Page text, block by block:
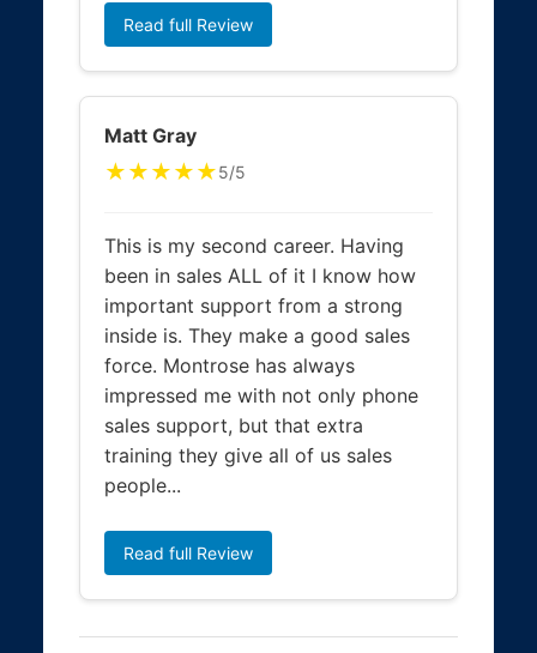
Read full Review
Matt Gray
★★★★★5/5
This is my second career. Having
been in sales ALL of it I know how
important support from a strong
inside is. They make a good sales
force. Montrose has always
impressed me with not only phone
sales support, but that extra
training they give all of us sales
people...
Read full Review